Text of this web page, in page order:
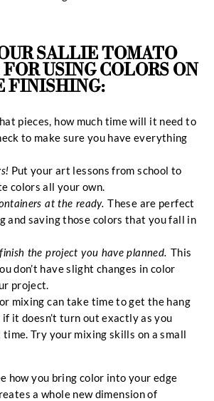
SALLIE TOMATO
USING COLORS ON
FINISHING:
pieces, how much time will it need to
to make sure you have everything
Put your art lessons from school to
colors all your own.
at the ready.These are perfect
and saving those colors that you fall in
the project you have planned. This
don’t have slight changes in color
project.
mixing can take time to get the hang
if it doesn’t turn out exactly as you
Try your mixing skills on a small
how you bring color into your edge
a whole new dimension of